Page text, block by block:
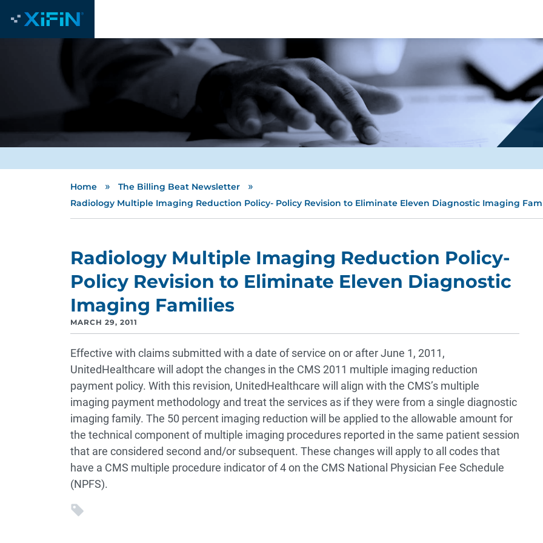
Home » The Billing Beat Newsletter »
Radiology Multiple Imaging Reduction Policy- Policy Revision to Eliminate Eleven Diagnostic Imaging
Radiology Multiple Imaging Reduction Policy-
Policy Revision to Eliminate Eleven Diagnostic
Imaging Families
MARCH 29, 2011
Effective with claims submitted with a date of service on or after June 1, 2011,
UnitedHealthcare will adopt the changes in the CMS 2011 multiple imaging reduction
payment policy. With this revision, UnitedHealthcare will align with the CMS’s multiple
imaging payment methodology and treat the services as if they were from a single diagnostic
imaging family. The 50 percent imaging reduction will be applied to the allowable amount for
the technical component of multiple imaging procedures reported in the same patient session
that are considered second and/or subsequent. These changes will apply to all codes that
have a CMS multiple procedure indicator of 4 on the CMS National Physician Fee Schedule
(NPFS).